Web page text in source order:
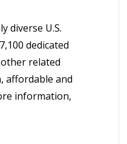
diverse U.S.
dedicated
related
affordable and
information,